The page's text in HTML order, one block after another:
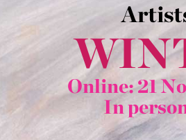
Online: 21
In